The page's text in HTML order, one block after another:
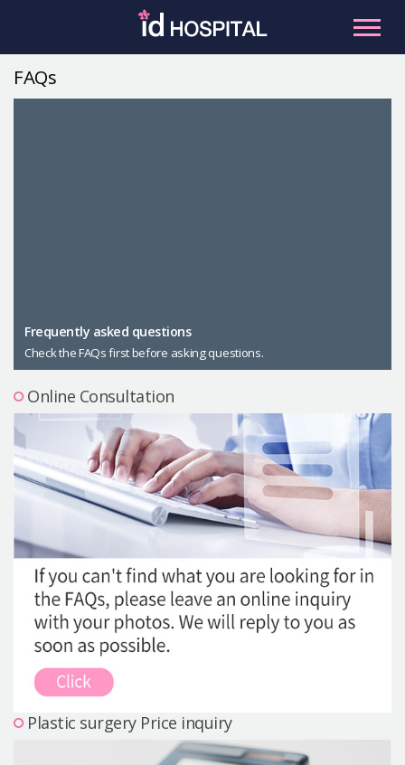
Male Plastic Surgery
PLACOSMETICS
Let Me In
Precautions Surgery
About us
Safe Plastic Surgery
Online Consultation
Real Selfie Review
FAQs
Frequently asked questions
Check the FAQs first before asking questions.
Online Consultation
Plastic surgery Price inquiry